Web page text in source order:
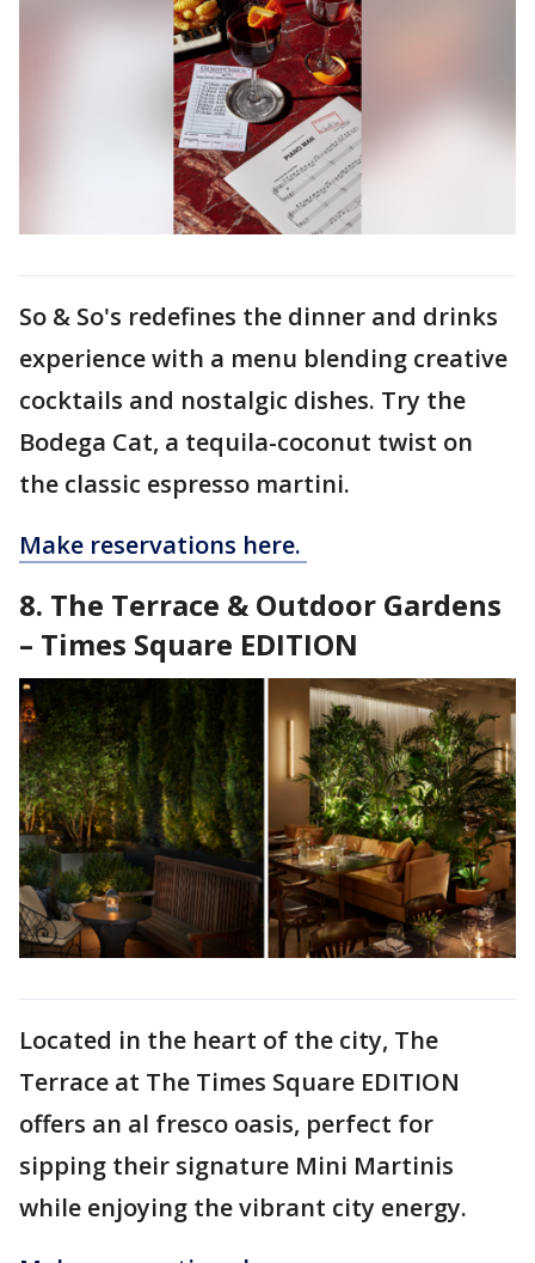
So & So's redefines the dinner and drinks
experience with a menu blending creative
cocktails and nostalgic dishes. Try the
Bodega Cat, a tequila-coconut twist on
the classic espresso martini.
Make reservations here.
8. The Terrace & Outdoor Gardens
– Times Square EDITION
Located in the heart of the city, The
Terrace at The Times Square EDITION
offers an al fresco oasis, perfect for
sipping their signature Mini Martinis
while enjoying the vibrant city energy.